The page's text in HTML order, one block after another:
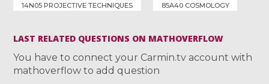
14N05 PROJECTIVE TECHNIQUES 85A40 COSMOLOGY
LAST RELATED QUESTIONS ON MATHOVERFLOW
You have to connect your Carmin.tv account with
mathoverflow to add question